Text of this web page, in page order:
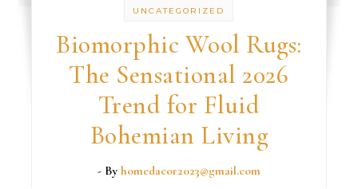
UNCATEGORIZED
Biomorphic Wool Rugs:
The Sensational 2026
Trend for Fluid
Bohemian Living
- By homedacor2023@gmail.com